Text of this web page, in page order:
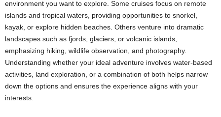
environment you want to explore. Some cruises focus on remote
islands and tropical waters, providing opportunities to snorkel,
kayak, or explore hidden beaches. Others venture into dramatic
landscapes such as fjords, glaciers, or volcanic islands,
emphasizing hiking, wildlife observation, and photography.
Understanding whether your ideal adventure involves water-based
activities, land exploration, or a combination of both helps narrow
down the options and ensures the experience aligns with your
interests.